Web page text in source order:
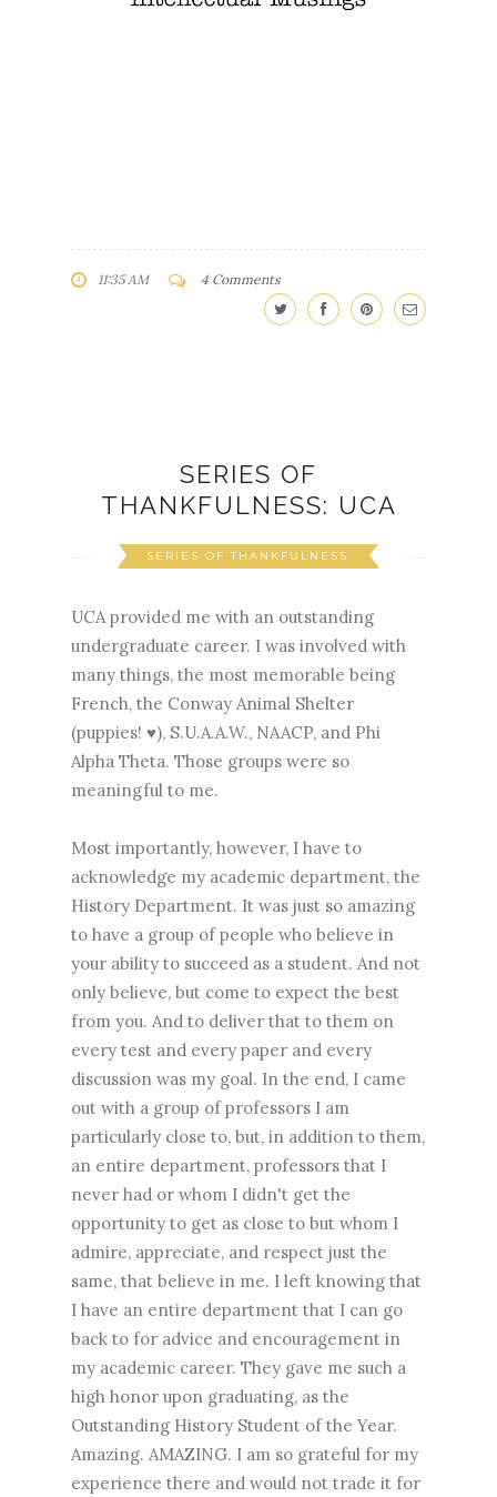
11:35 AM 4 Comments
SERIES OF
THANKFULNESS: UCA
SERIES OF THANKFULNESS
UCA provided me with an outstanding
undergraduate career. I was involved with
many things, the most memorable being
French, the Conway Animal Shelter
(puppies! ♥), S.U.A.A.W., NAACP, and Phi
Alpha Theta. Those groups were so
meaningful to me.
Most importantly, however, I have to
acknowledge my academic department, the
History Department. It was just so amazing
to have a group of people who believe in
your ability to succeed as a student. And not
only believe, but come to expect the best
from you. And to deliver that to them on
every test and every paper and every
discussion was my goal. In the end, I came
out with a group of professors I am
particularly close to, but, in addition to them,
an entire department, professors that I
never had or whom I didn't get the
opportunity to get as close to but whom I
admire, appreciate, and respect just the
same, that believe in me. I left knowing that
I have an entire department that I can go
back to for advice and encouragement in
my academic career. They gave me such a
high honor upon graduating, as the
Outstanding History Student of the Year.
Amazing. AMAZING. I am so grateful for my
experience there and would not trade it for